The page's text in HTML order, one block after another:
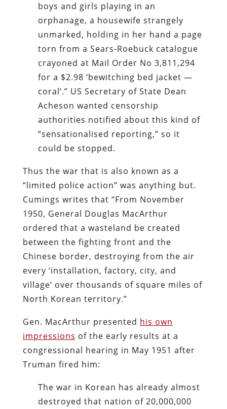
boys and girls playing in an
orphanage, a housewife strangely
unmarked, holding in her hand a page
torn from a Sears-Roebuck catalogue
crayoned at Mail Order No 3,811,294
for a $2.98 ‘bewitching bed jacket —
coral’.” US Secretary of State Dean
Acheson wanted censorship
authorities notified about this kind of
“sensationalised reporting,” so it
could be stopped.
Thus the war that is also known as a
“limited police action” was anything but.
Cumings writes that “From November
1950, General Douglas MacArthur
ordered that a wasteland be created
between the fighting front and the
Chinese border, destroying from the air
every ‘installation, factory, city, and
village’ over thousands of square miles of
North Korean territory.”
Gen. MacArthur presented his own
impressions of the early results at a
congressional hearing in May 1951 after
Truman fired him:
The war in Korean has already almost
destroyed that nation of 20,000,000